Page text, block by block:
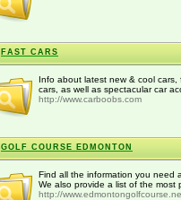
FAST CARS
Info about latest new & cool cars,
cars, as well as spectacular car
http://www.carboobs.com
GOLF COURSE EDMONTON
Find all the information you need
We also provide a list of the most
http://